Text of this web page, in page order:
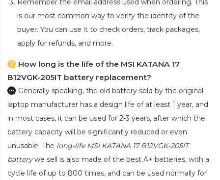
Remember the email address used when ordering. This
is our most common way to verify the identity of the
buyer. You can use it to check orders, track packages,
apply for refunds, and more.
How long is the life of the MSI KATANA 17
B12VGK-205IT battery replacement?
Generally speaking, the old battery sold by the original
laptop manufacturer has a design life of at least 1 year, and
in most cases, it can be used for 2-3 years, after which the
battery capacity will be significantly reduced or even
unusable. The long-life MSI KATANA 17 B12VGK-205IT
batterywe sell is also made of the best A+ batteries, with a
cycle life of up to 800 times, and can be used normally for